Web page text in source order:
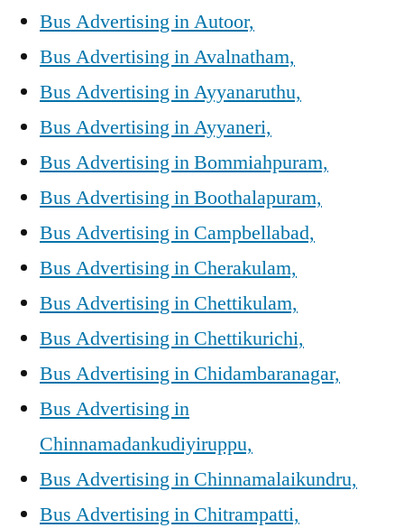
Bus Advertising in Autoor,
Bus Advertising in Avalnatham,
Bus Advertising in Ayyanaruthu,
Bus Advertising in Ayyaneri,
Bus Advertising in Bommiahpuram,
Bus Advertising in Boothalapuram,
Bus Advertising in Campbellabad,
Bus Advertising in Cherakulam,
Bus Advertising in Chettikulam,
Bus Advertising in Chettikurichi,
Bus Advertising in Chidambaranagar,
Bus Advertising in
Chinnamadankudiyiruppu,
Bus Advertising in Chinnamalaikundru,
Bus Advertising in Chitrampatti,